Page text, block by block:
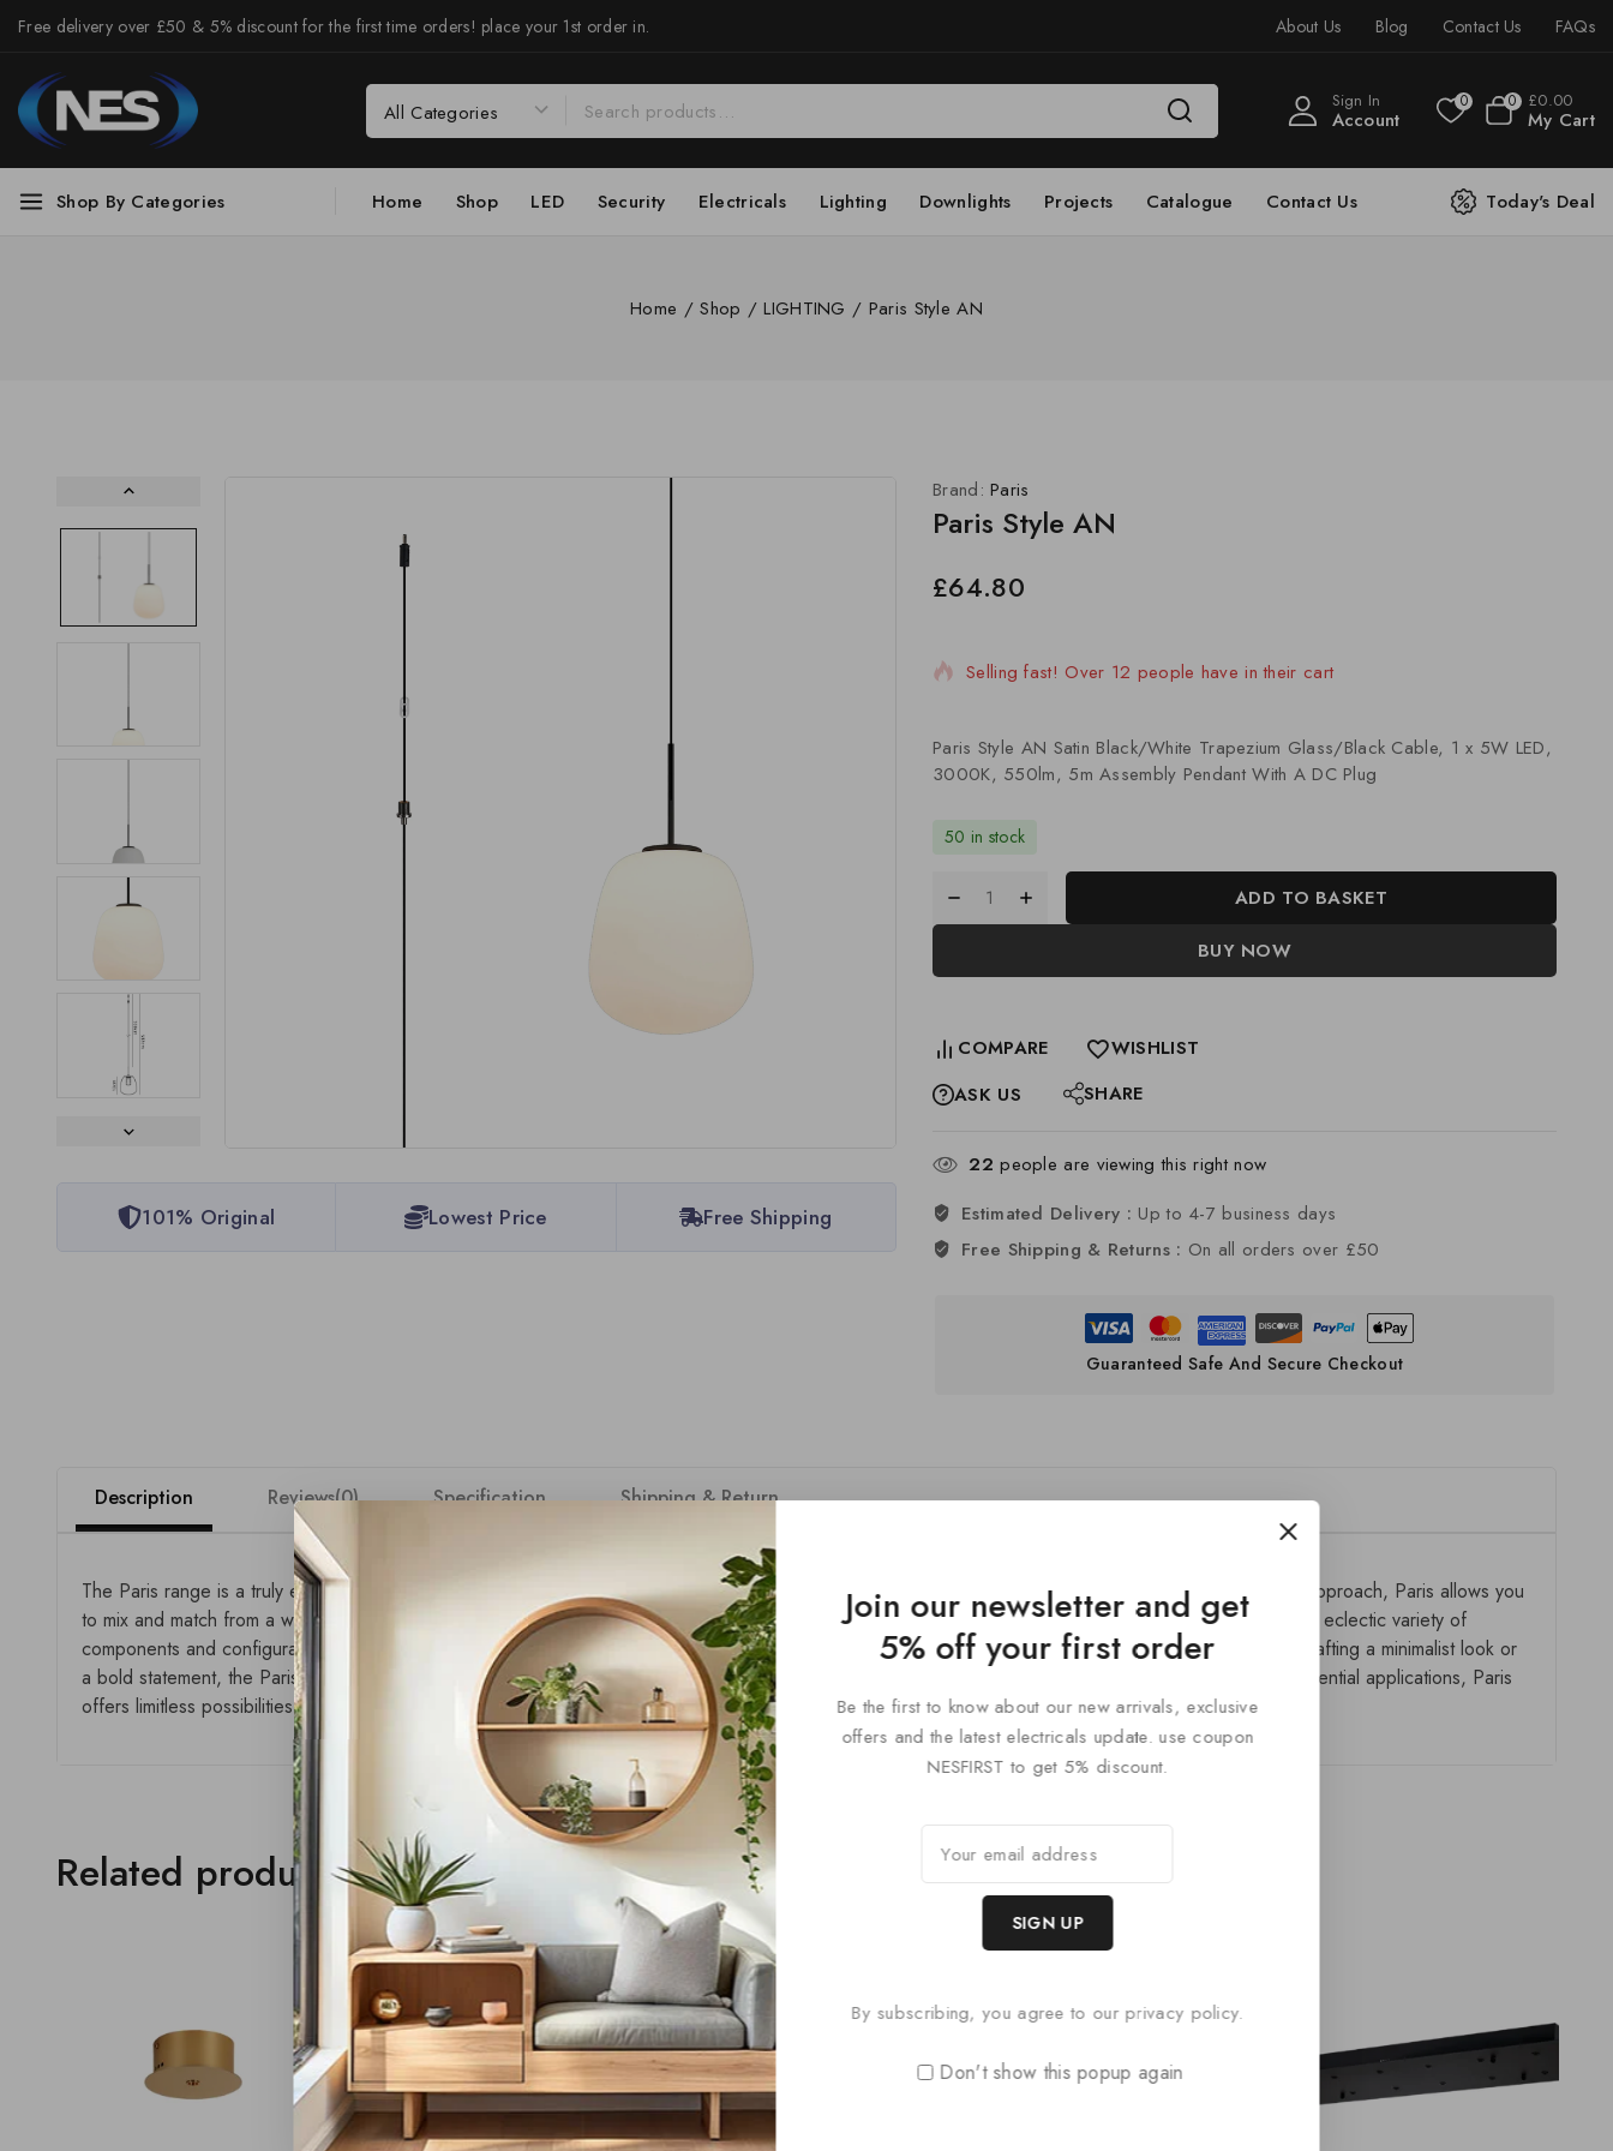
Free delivery over £50 & 5% discount for the first time orders! place your 1st order in. About Us Blog Contact Us FAQs
Sign In
Account
0 0 £0.00
My Cart
Shop By Categories Home Shop LED Security Electricals Lighting Downlights Projects Catalogue Contact Us Today's Deal
Home / Shop / LIGHTING / Paris Style AN
101% Original Lowest Price Free Shipping
Brand:Paris
Paris Style AN
£64.80
Selling fast! Over 12 people have in their cart
Paris Style AN Satin Black/White Trapezium Glass/Black Cable, 1 x 5W LED,
3000K, 550lm, 5m Assembly Pendant With A DC Plug
50 in stock
ADD TO BASKET
BUY NOW
COMPARE
WISHLIST
ASK US
SHARE
22 people are viewing this right now
Estimated Delivery : Up to 4-7 business days
Free Shipping & Returns : On all orders over £50
Guaranteed Safe And Secure Checkout
Description Reviews(0) Specification Shipping & Return
The Paris range is a truly expansive collection of 24V DC assembly bodies, offering unmatched versatility and customisation. Designed with a modular approach, Paris allows you
to mix and match from a wide selection of plates, styles, designs, and colour finishes to create a bespoke lighting solution tailored to any space. With its eclectic variety of
components and configurations, this collection delivers a uniquely adaptable lighting system that’s both functional and design-forward. Whether you’re crafting a minimalist look or
a bold statement, the Paris range empowers creativity and precision in lighting design. Perfect for modern interiors, commercial spaces, or tailored residential applications, Paris
offers limitless possibilities with a seamless aesthetic.
Related products
Join our newsletter and get
5% off your first order
Be the first to know about our new arrivals, exclusive
offers and the latest electricals update. use coupon
NESFIRST to get 5% discount.
By subscribing, you agree to our privacy policy.
Don't show this popup again